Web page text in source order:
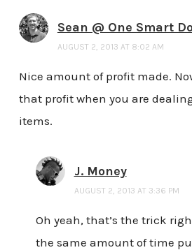
Sean @ One Smart
AUGUST 2, 2013 AT 8:02 AM
Nice amount of profit made.
that profit when you are
items.
J. Money
AUGUST 2, 2013 AT 3:36 PM
Oh yeah, that’s the trick
the same amount of time